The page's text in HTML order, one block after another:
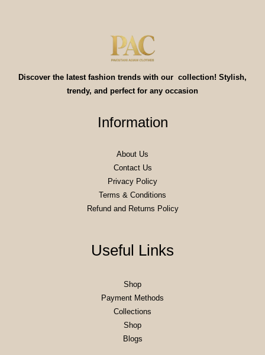
Discover the latest fashion trends with our collection! Stylish,
trendy, and perfect for any occasion
Information
About Us
Contact Us
Privacy Policy
Terms & Conditions
Refund and Returns Policy
Useful Links
Shop
Payment Methods
Collections
Shop
Blogs